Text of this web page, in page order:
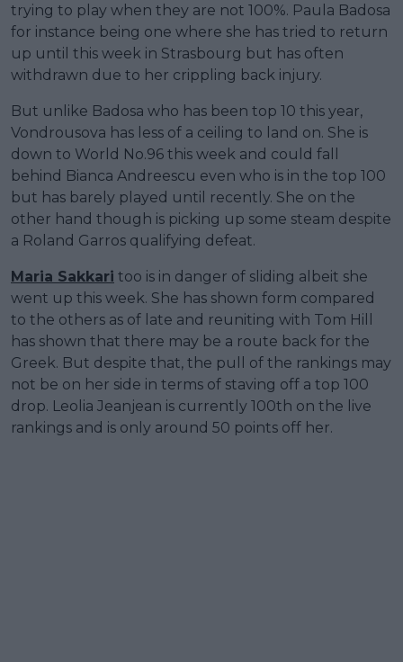
trying to play when they are not 100%. Paula Badosa
for instance being one where she has tried to return
up until this week in Strasbourg but has often
withdrawn due to her crippling back injury.
But unlike Badosa who has been top 10 this year,
Vondrousova has less of a ceiling to land on. She is
down to World No.96 this week and could fall
behind Bianca Andreescu even who is in the top 100
but has barely played until recently. She on the
other hand though is picking up some steam despite
a Roland Garros qualifying defeat.
Maria Sakkari too is in danger of sliding albeit she
went up this week. She has shown form compared
to the others as of late and reuniting with Tom Hill
has shown that there may be a route back for the
Greek. But despite that, the pull of the rankings may
not be on her side in terms of staving off a top 100
drop. Leolia Jeanjean is currently 100th on the live
rankings and is only around 50 points off her.